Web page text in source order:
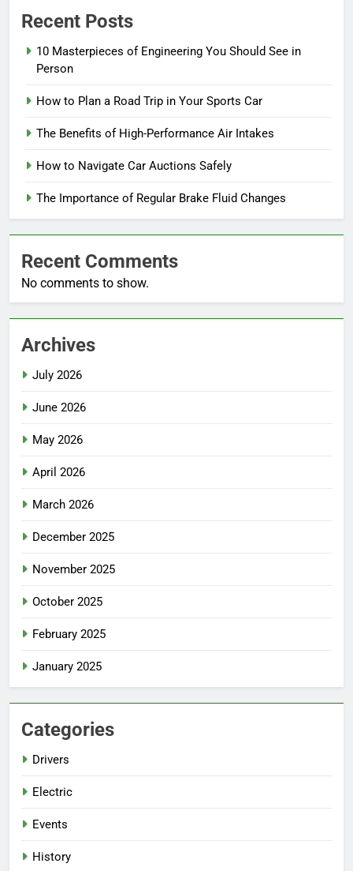
Recent Posts
10 Masterpieces of Engineering You Should See in
Person
How to Plan a Road Trip in Your Sports Car
The Benefits of High-Performance Air Intakes
How to Navigate Car Auctions Safely
The Importance of Regular Brake Fluid Changes
Recent Comments
No comments to show.
Archives
July 2026
June 2026
May 2026
April 2026
March 2026
December 2025
November 2025
October 2025
February 2025
January 2025
Categories
Drivers
Electric
Events
History